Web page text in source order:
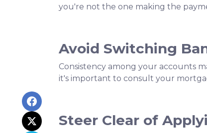
you're not the one making the
Avoid Switching
Consistency among your accounts
it's important to consult your
Steer Clear of